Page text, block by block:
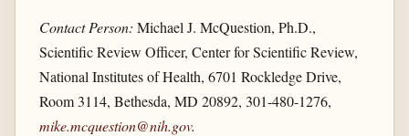
Contact Person: Michael J. McQuestion, Ph.D.,
Scientific Review Officer, Center for Scientific Review,
National Institutes of Health, 6701 Rockledge Drive,
Room 3114, Bethesda, MD 20892, 301-480-1276,
mike.mcquestion@nih.gov.